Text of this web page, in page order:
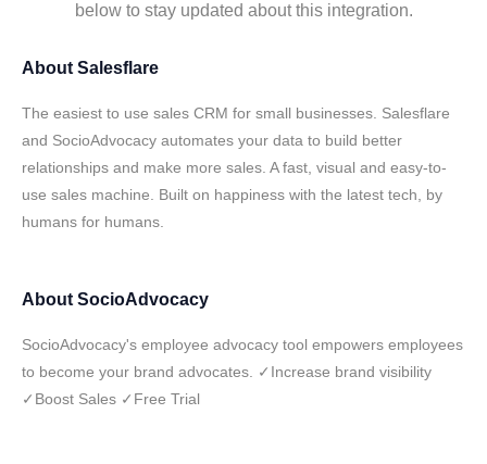
below to stay updated about this integration.
About Salesflare
The easiest to use sales CRM for small businesses. Salesflare
and SocioAdvocacy automates your data to build better
relationships and make more sales. A fast, visual and easy-to-
use sales machine. Built on happiness with the latest tech, by
humans for humans.
About SocioAdvocacy
SocioAdvocacy's employee advocacy tool empowers employees
to become your brand advocates. ✓Increase brand visibility
✓Boost Sales ✓Free Trial